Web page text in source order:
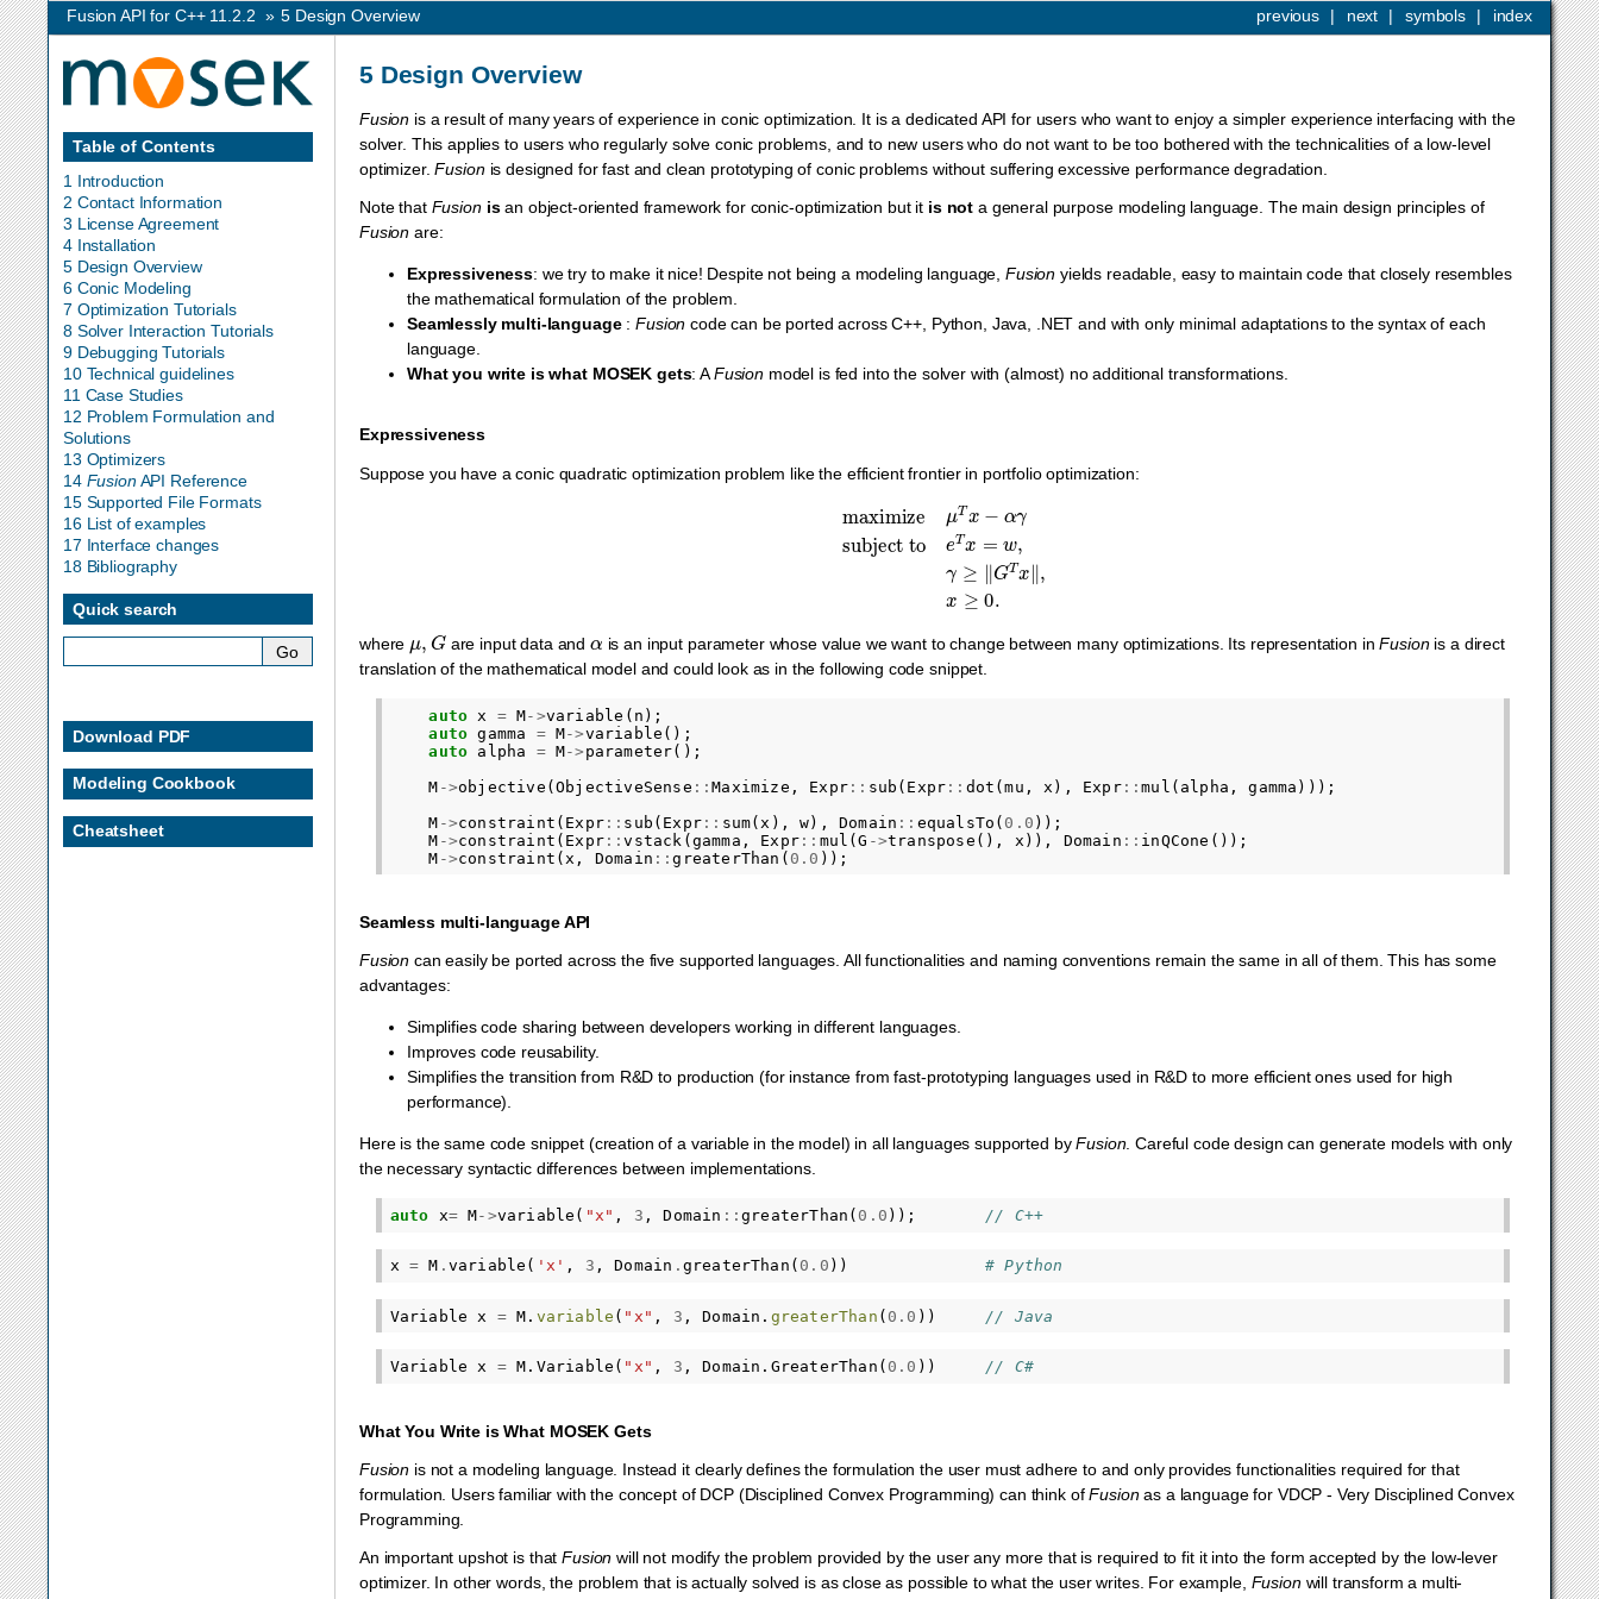
index
symbols |
next |
previous |
Fusion API for C++ 11.2.2 » 5 Design Overview
5 Design Overview
Fusion is a result of many years of experience in conic optimization. It is a dedicated API for users who want to enjoy a simpler experience interfacing with the
solver. This applies to users who regularly solve conic problems, and to new users who do not want to be too bothered with the technicalities of a low-level
optimizer.Fusionis designed for fast and clean prototyping of conic problems without suffering excessive performance degradation.
Note that Fusion isan object-oriented framework for conic-optimization but it is not a general purpose modeling language. The main design principles of
Fusion are:
Expressiveness: we try to make it nice! Despite not being a modeling language, Fusion yields readable, easy to maintain code that closely resembles
the mathematical formulation of the problem.
Seamlessly multi-language:Fusion code can be ported across C++, Python, Java, .NET and with only minimal adaptations to the syntax of each
language.
What you write is what MOSEK gets: AFusion model is fed into the solver with (almost) no additional transformations.
Expressiveness
Suppose you have a conic quadratic optimization problem like the efficient frontier in portfolio optimization:
γ subject to
where Gare input data and is an input parameter whose value we want to change between many optimizations. Its representation inFusionis a direct
translation of the mathematical model and could look as in the following code snippet.
auto x = M->variable ( n );
auto gamma = M->variable ();
auto alpha = M-> parameter();
M ->objective (ObjectiveSense ::Maximize , Expr :: sub ( Expr :: dot (mu , x ), Expr::mul ( alpha , gamma )));
M ->constraint ( Expr :: sub ( Expr :: sum( x ), w), Domain :: equalsTo ( 0.0 ));
M ->constraint ( Expr ::vstack (gamma , Expr :: mul (G ->transpose (), x )), Domain :: inQCone ());
M ->constraint ( x , Domain ::greaterThan ( 0.0 ));
Seamless multi-language API
Fusion can easily be ported across the five supported languages. All functionalities and naming conventions remain the same in all of them. This has some
advantages:
Simplifies code sharing between developers working in different languages.
Improves code reusability.
Simplifies the transition from R&D to production (for instance from fast-prototyping languages used in R&D to more efficient ones used for high
performance).
Here is the same code snippet (creation of a variable in the model) in all languages supported byFusion. Careful code design can generate models with only
the necessary syntactic differences between implementations.
auto x= M->variable ( "x" , 3 , Domain :: greaterThan ( 0.0 )); // C++
x = M . variable ( 'x' , 3 , Domain . greaterThan ( 0.0 )) # Python
Variable x = M . variable ( "x" , 3 , Domain . greaterThan ( 0.0 )) // Java
Variable x = M . Variable ( "x" , 3 , Domain . GreaterThan ( 0.0 )) // C#
What You Write is What MOSEK Gets
Fusion is not a modeling language. Instead it clearly defines the formulation the user must adhere to and only provides functionalities required for that
formulation. Users familiar with the concept of DCP (Disciplined Convex Programming) can think ofFusionas a language for VDCP - Very Disciplined Convex
Programming.
An important upshot is thatFusion will not modify the problem provided by the user any more that is required to fit it into the form accepted by the low-lever
optimizer. In other words, the problem that is actually solved is as close as possible to what the user writes. For example, Fusionwill transform a multi-
Table of Contents
1 Introduction
2 Contact Information
3 License Agreement
4 Installation
5 Design Overview
6 Conic Modeling
7 Optimization Tutorials
8 Solver Interaction Tutorials
9 Debugging Tutorials
10 Technical guidelines
11 Case Studies
12 Problem Formulation and
Solutions
13 Optimizers
14 FusionAPI Reference
15 Supported File Formats
16 List of examples
17 Interface changes
18 Bibliography
Quick search
Download PDF
Modeling Cookbook
Cheatsheet